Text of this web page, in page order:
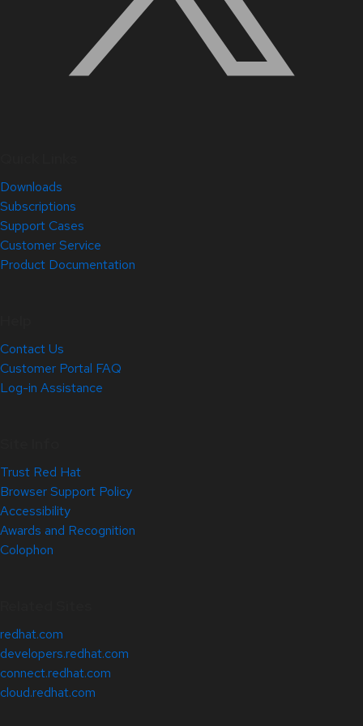
Downloads
Subscriptions
Support Cases
Customer Service
Product Documentation
Contact Us
Customer Portal FAQ
Log-in Assistance
Trust Red Hat
Browser Support Policy
Accessibility
Awards and Recognition
Colophon
redhat.com
developers.redhat.com
connect.redhat.com
cloud.redhat.com